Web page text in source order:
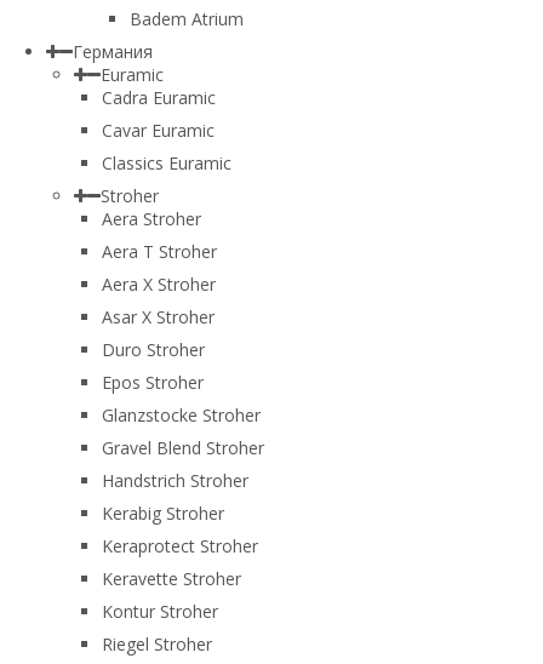
Badem Atrium
Германия
Euramic
Cadra Euramic
Cavar Euramic
Classics Euramic
Stroher
Aera Stroher
Aera T Stroher
Aera X Stroher
Asar X Stroher
Duro Stroher
Epos Stroher
Glanzstocke Stroher
Gravel Blend Stroher
Handstrich Stroher
Kerabig Stroher
Keraprotect Stroher
Keravette Stroher
Kontur Stroher
Riegel Stroher